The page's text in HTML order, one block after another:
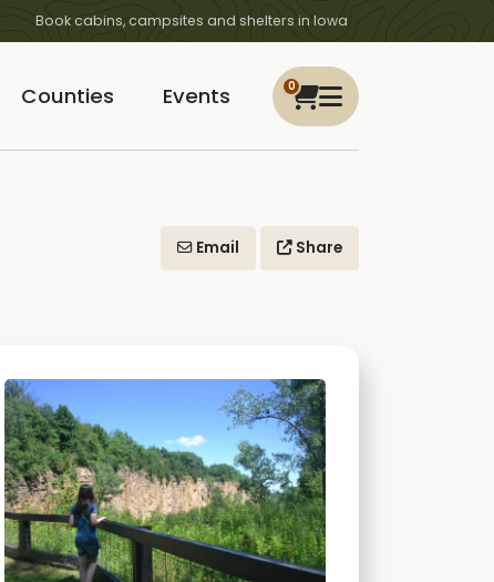
Book cabins, campsites and shelters in Iowa
0
Counties Events
Email Share